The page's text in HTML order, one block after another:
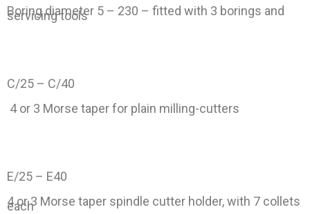
Boring diameter 5 – 230 – fitted with 3 borings and
servicing tools
C/25 – C/40
4 or 3 Morse taper for plain milling-cutters
E/25 – E40
4 or 3 Morse taper spindle cutter holder, with 7 collets
each